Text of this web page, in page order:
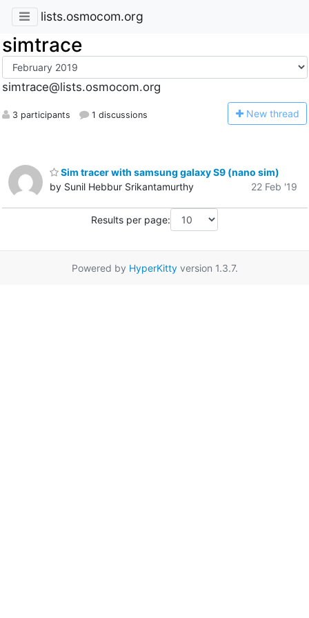
lists.osmocom.org
simtrace
simtrace@lists.osmocom.org
3 participants 1 discussions New thread
Sim tracer with samsung galaxy S9 (nano sim)
by Sunil Hebbur Srikantamurthy
22 Feb '19
Results per page:
Powered by HyperKittyversion 1.3.7.